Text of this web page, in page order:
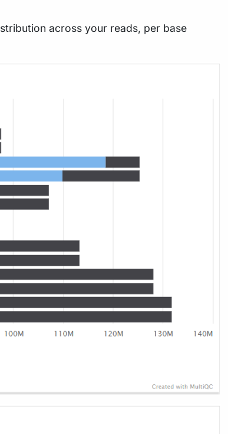
across your reads, per base